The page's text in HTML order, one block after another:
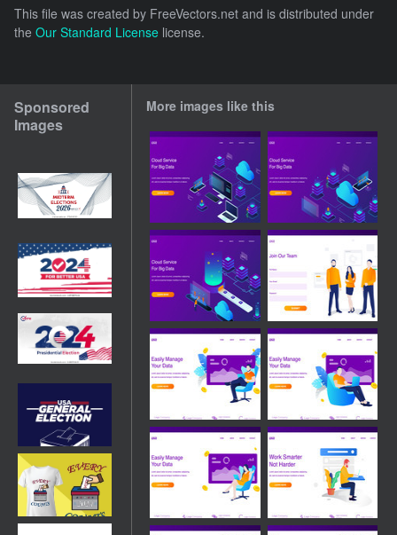
This file was created by FreeVectors.net and is distributed under
the Our Standard License license.
Sponsored
Images
More images like this